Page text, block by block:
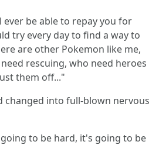
be able to repay you for
try every day to find a way to
are other Pokemon like me,
rescuing, who need heroes
them off..."
changed into full-blown nervous
to be hard, it's going to be